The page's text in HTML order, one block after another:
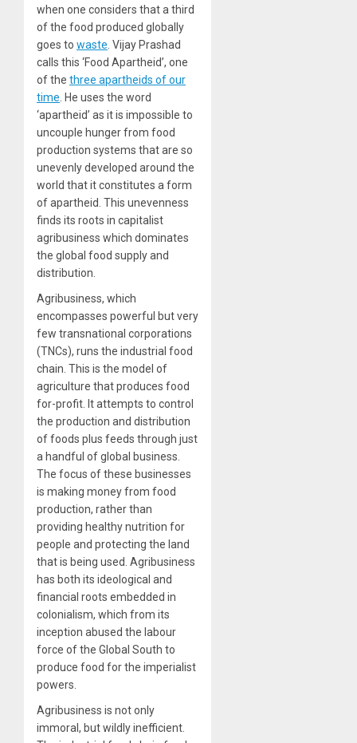
when one considers that a third
of the food produced globally
goes to waste. Vijay Prashad
calls this ‘Food Apartheid’, one
of the three apartheids of our
time. He uses the word
‘apartheid’ as it is impossible to
uncouple hunger from food
production systems that are so
unevenly developed around the
world that it constitutes a form
of apartheid. This unevenness
finds its roots in capitalist
agribusiness which dominates
the global food supply and
distribution.
Agribusiness, which
encompasses powerful but very
few transnational corporations
(TNCs), runs the industrial food
chain. This is the model of
agriculture that produces food
for-profit. It attempts to control
the production and distribution
of foods plus feeds through just
a handful of global business.
The focus of these businesses
is making money from food
production, rather than
providing healthy nutrition for
people and protecting the land
that is being used. Agribusiness
has both its ideological and
financial roots embedded in
colonialism, which from its
inception abused the labour
force of the Global South to
produce food for the imperialist
powers.
Agribusiness is not only
immoral, but wildly inefficient.